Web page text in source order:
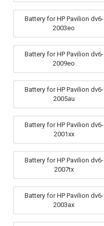
Battery for HP Pavilion dv6-
2003eo
Battery for HP Pavilion dv6-
2009eo
Battery for HP Pavilion dv6-
2005au
Battery for HP Pavilion dv6-
2001xx
Battery for HP Pavilion dv6-
2007tx
Battery for HP Pavilion dv6-
2003ax